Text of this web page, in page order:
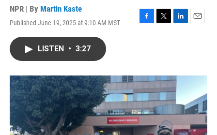
NPR | By Martin Kaste
Published June 19, 2025 at 9:10 AM MST
F
o
k
T
r
L
I
n
E
LISTEN • 3:27